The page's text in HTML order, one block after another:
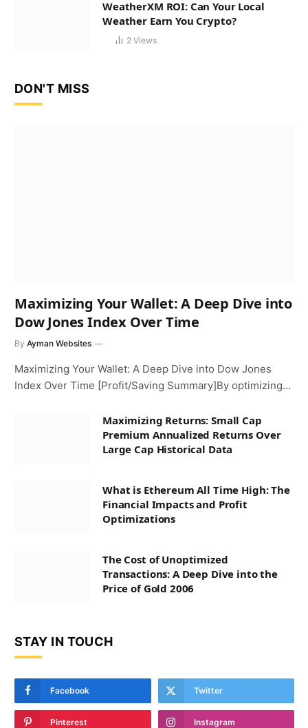
WeatherXM ROI: Can Your Local
Weather Earn You Crypto?
2 Views
DON'T MISS
Maximizing Your Wallet: A Deep Dive into
Dow Jones Index Over Time
By Ayman Websites
Maximizing Your Wallet: A Deep Dive into Dow Jones
Index Over Time [Profit/Saving Summary]By optimizing…
Maximizing Returns: Small Cap
Premium Annualized Returns Over
Large Cap Historical Data
What is Ethereum All Time High: The
Financial Impacts and Profit
Optimizations
The Cost of Unoptimized
Transactions: A Deep Dive into the
Price of Gold 2006
STAY IN TOUCH
Facebook Twitter
Pinterest Instagram